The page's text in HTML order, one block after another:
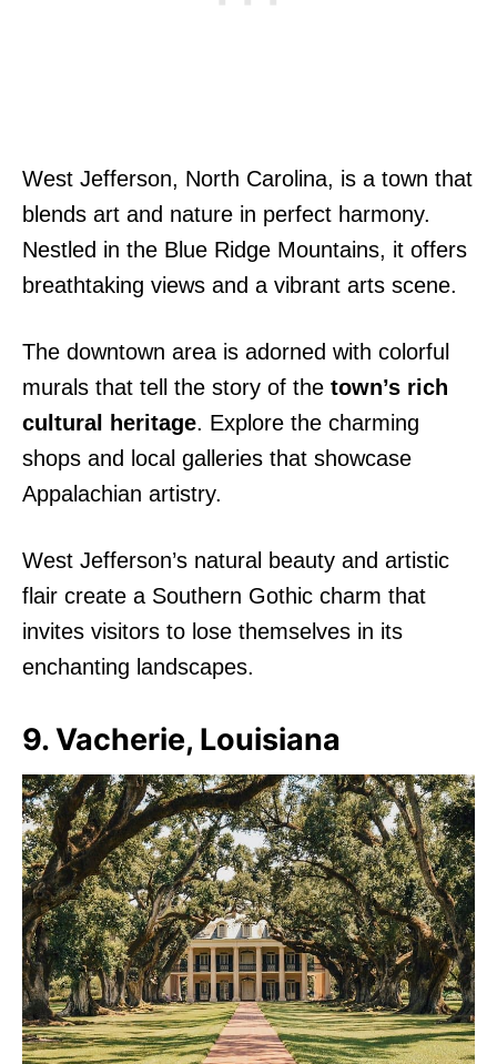
West Jefferson, North Carolina, is a town that
blends art and nature in perfect harmony.
Nestled in the Blue Ridge Mountains, it offers
breathtaking views and a vibrant arts scene.
The downtown area is adorned with colorful
murals that tell the story of the town’s rich
cultural heritage. Explore the charming
shops and local galleries that showcase
Appalachian artistry.
West Jefferson’s natural beauty and artistic
flair create a Southern Gothic charm that
invites visitors to lose themselves in its
enchanting landscapes.
9. Vacherie, Louisiana